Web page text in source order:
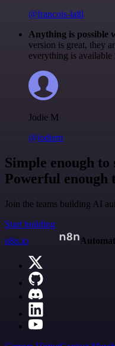
@francois-laßl
Anything is possible
version is great, they
everything is
Jodie M
@jodiem
Simple enough to
Powerful enough
Join the teams building AI
Start building
n8n.io